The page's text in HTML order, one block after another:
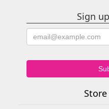
Sign